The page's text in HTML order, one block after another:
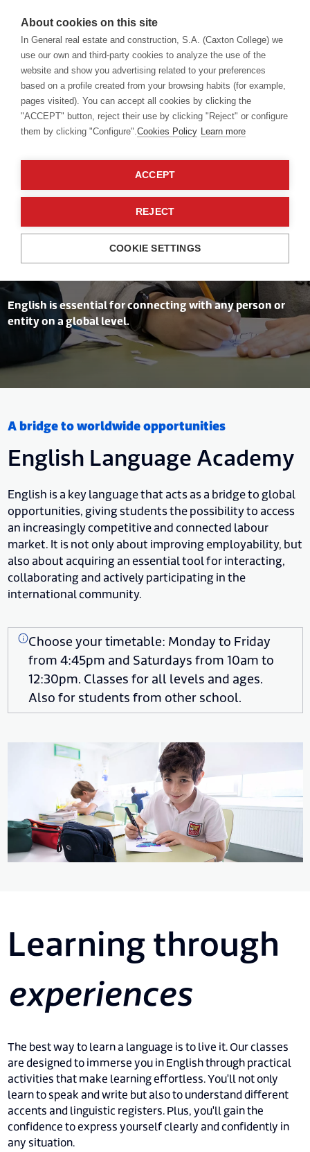
Language academy English
A global language
English is essential for connecting with any person or
entity on a global level.
A bridge to worldwide opportunities
English Language Academy
English is a key language that acts as a bridge to global
opportunities, giving students the possibility to access
an increasingly competitive and connected labour
market. It is not only about improving employability, but
also about acquiring an essential tool for interacting,
collaborating and actively participating in the
international community.
Choose your timetable: Monday to Friday
from 4:45pm and Saturdays from 10am to
12:30pm. Classes for all levels and ages.
Also for students from other school.
Learning through
experiences
The best way to learn a language is to live it. Our classes
are designed to immerse you in English through practical
activities that make learning effortless. You'll not only
learn to speak and write but also to understand different
accents and linguistic registers. Plus, you'll gain the
confidence to express yourself clearly and confidently in
any situation.
About cookies on this site
In General real estate and construction, S.A. (Caxton College) we
use our own and third-party cookies to analyze the use of the
website and show you advertising related to your preferences
based on a profile created from your browsing habits (for example,
pages visited). You can accept all cookies by clicking the
"ACCEPT" button, reject their use by clicking "Reject" or configure
them by clicking "Configure".Cookies Policy Learn more
ACCEPT
REJECT
COOKIE SETTINGS